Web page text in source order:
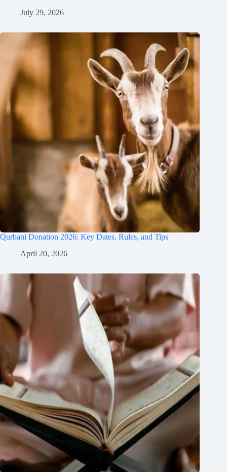
July 29, 2026
Qurbani Donation 2026: Key Dates, Rules, and Tips
April 20, 2026